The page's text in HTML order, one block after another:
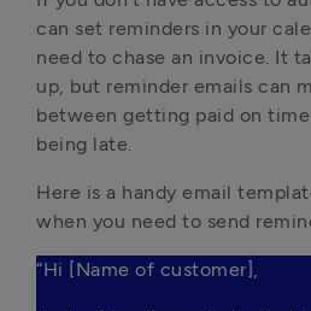
can set reminders in your
need to chase an invoice. It
up, but reminder emails can
between getting paid on
being late.
Here is a handy email
when you need to send
“Hi [Name of customer],